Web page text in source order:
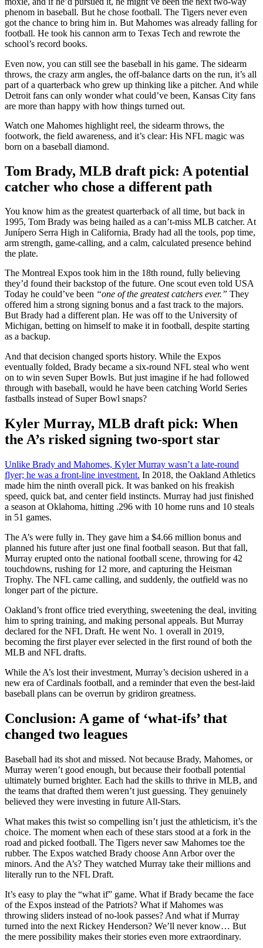
phenom in baseball. But he chose football. The Tigers never even
got the chance to bring him in. But Mahomes was already falling for
football. He took his cannon arm to Texas Tech and rewrote the
school’s record books.
Even now, you can still see the baseball in his game. The sidearm
throws, the crazy arm angles, the off-balance darts on the run, it’s all
part of a quarterback who grew up thinking like a pitcher. And while
Detroit fans can only wonder what could’ve been, Kansas City fans
are more than happy with how things turned out.
Watch one Mahomes highlight reel, the sidearm throws, the
footwork, the field awareness, and it’s clear: His NFL magic was
born on a baseball diamond.
Tom Brady, MLB draft pick: A potential
catcher who chose a different path
You know him as the greatest quarterback of all time, but back in
1995, Tom Brady was being hailed as a can’t-miss MLB catcher. At
Junípero Serra High in California, Brady had all the tools, pop time,
arm strength, game-calling, and a calm, calculated presence behind
the plate.
The Montreal Expos took him in the 18th round, fully believing
they’d found their backstop of the future. One scout even told USA
Today he could’ve been “one of the greatest catchers ever.” They
offered him a strong signing bonus and a fast track to the majors.
But Brady had a different plan. He was off to the University of
Michigan, betting on himself to make it in football, despite starting
as a backup.
And that decision changed sports history. While the Expos
eventually folded, Brady became a six-round NFL steal who went
on to win seven Super Bowls. But just imagine if he had followed
through with baseball, would he have been catching World Series
fastballs instead of Super Bowl snaps?
Kyler Murray, MLB draft pick: When
the A’s risked signing two-sport star
Unlike Brady and Mahomes, Kyler Murray wasn’t a late-round
flyer; he was a front-line investment. In 2018, the Oakland Athletics
made him the ninth overall pick. It was banked on his freakish
speed, quick bat, and center field instincts. Murray had just finished
a season at Oklahoma, hitting .296 with 10 home runs and 10 steals
in 51 games.
The A’s were fully in. They gave him a $4.66 million bonus and
planned his future after just one final football season. But that fall,
Murray erupted onto the national football scene, throwing for 42
touchdowns, rushing for 12 more, and capturing the Heisman
Trophy. The NFL came calling, and suddenly, the outfield was no
longer part of the picture.
Oakland’s front office tried everything, sweetening the deal, inviting
him to spring training, and making personal appeals. But Murray
declared for the NFL Draft. He went No. 1 overall in 2019,
becoming the first player ever selected in the first round of both the
MLB and NFL drafts.
While the A’s lost their investment, Murray’s decision ushered in a
new era of Cardinals football, and a reminder that even the best-laid
baseball plans can be overrun by gridiron greatness.
Conclusion: A game of ‘what-ifs’ that
changed two leagues
Baseball had its shot and missed. Not because Brady, Mahomes, or
Murray weren’t good enough, but because their football potential
ultimately burned brighter. Each had the skills to thrive in MLB, and
the teams that drafted them weren’t just guessing. They genuinely
believed they were investing in future All-Stars.
What makes this twist so compelling isn’t just the athleticism, it’s the
choice. The moment when each of these stars stood at a fork in the
road and picked football. The Tigers never saw Mahomes toe the
rubber. The Expos watched Brady choose Ann Arbor over the
minors. And the A’s? They watched Murray take their millions and
literally run to the NFL Draft.
It’s easy to play the “what if” game. What if Brady became the face
of the Expos instead of the Patriots? What if Mahomes was
throwing sliders instead of no-look passes? And what if Murray
turned into the next Rickey Henderson? We’ll never know… But
the mere possibility makes their stories even more extraordinary.